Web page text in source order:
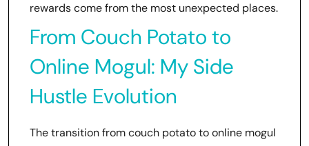
rewards come from the most unexpected places.
From Couch Potato to
Online Mogul: My Side
Hustle Evolution
The transition from couch potato to online mogul